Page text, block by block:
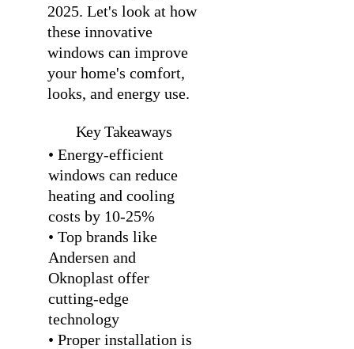
2025. Let's look at how
these innovative
windows can improve
your home's comfort,
looks, and energy use.
Key Takeaways
• Energy-efficient
windows can reduce
heating and cooling
costs by 10-25%
• Top brands like
Andersen and
Oknoplast offer
cutting-edge
technology
• Proper installation is